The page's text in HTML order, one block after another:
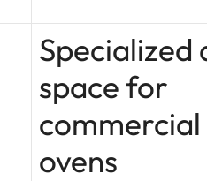
Specialized
space for
commercial
ovens